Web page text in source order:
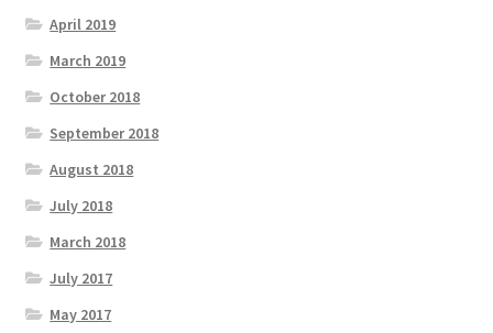
April 2019
March 2019
October 2018
September 2018
August 2018
July 2018
March 2018
July 2017
May 2017